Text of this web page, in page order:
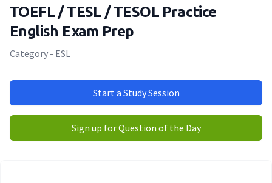
TOEFL / TESL / TESOL Practice
English Exam Prep
Category - ESL
Start a Study Session
Sign up for Question of the Day